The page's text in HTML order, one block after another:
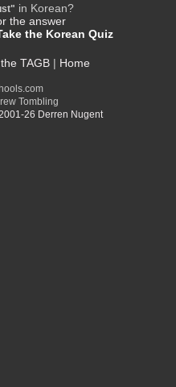
in Korean?
the answer
the Korean Quiz
TAGB| Home
Tombling
26 Derren Nugent